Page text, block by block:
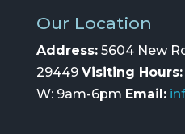
Our Location
Address:5604 New
29449 Visiting Hours:
W: 9am-6pm Email: